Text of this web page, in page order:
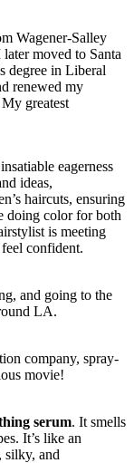
Wagener-Salley
moved to Santa
degree in Liberal
renewed my
greatest
eagerness
ideas,
haircuts, ensuring
doing color for both
is meeting
confident.
and going to the
LA.
company, spray-
movie!
serum. It smells
It’s like an
silky, and